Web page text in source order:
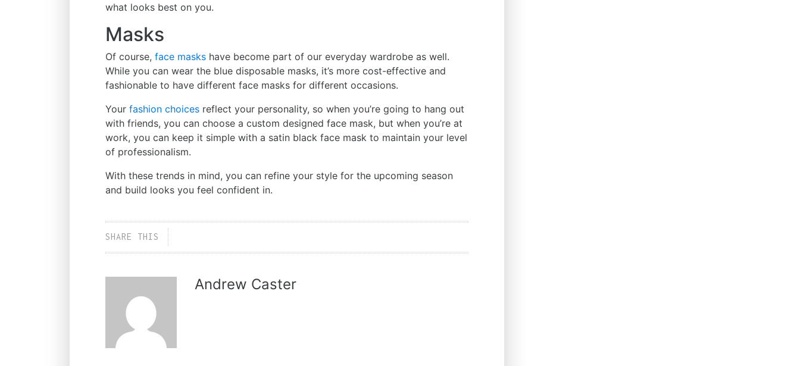
what looks best on you.
Masks
Of course, face masks have become part of our everyday wardrobe as well.
While you can wear the blue disposable masks, it’s more cost-effective and
fashionable to have different face masks for different occasions.
Your fashion choices reflect your personality, so when you’re going to hang out
with friends, you can choose a custom designed face mask, but when you’re at
work, you can keep it simple with a satin black face mask to maintain your level
of professionalism.
With these trends in mind, you can refine your style for the upcoming season
and build looks you feel confident in.
SHARE THIS
Andrew Caster